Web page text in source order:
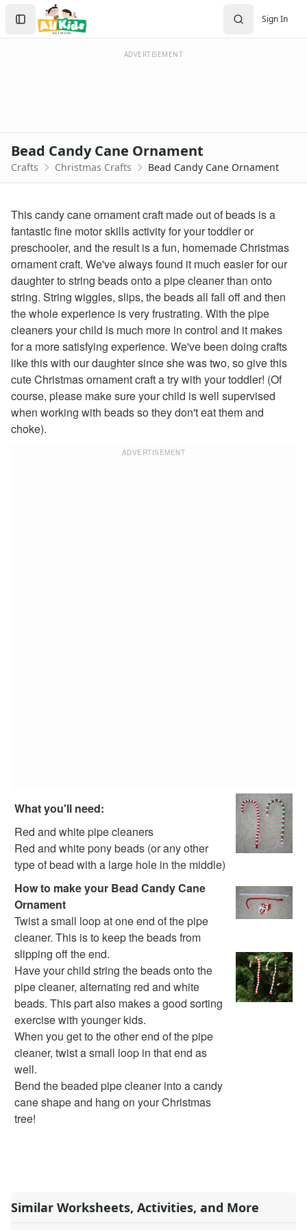
Crafts Home
Seasonal Crafts
Memorial Day Crafts
Father's Day Crafts
Thanksgiving Crafts
Christmas Crafts
Printable Christmas Worksheets for Kids
Christmas worksheets for kids
Printable Christmas Coloring Pages
christmas tree coloring page
reindeer coloring page
santa coloring page
merry christmas coloring page
baby jesus coloring page
santa in sleigh coloring page
View All Christmas Coloring Pages
Other Printable Christmas Pages
Elmo Christmas Coloring Page
Bug Crafts
Bird Crafts
Dinosaur Crafts
Reptile Crafts
African Animal Crafts
More Crafts
Nursery Rhyme Crafts
Bible Crafts
Fire Safety Crafts
Space Crafts
Robot Crafts
Fantasy Crafts
Dental Crafts
Flower Crafts
Music Crafts
Dress Up Crafts
Homemade Card Crafts
Paper Plate Crafts
Worksheets
Worksheets Home
Educational Worksheets
Sign In
Create Account
Sign In
ADVERTISEMENT
Bead Candy Cane Ornament
Crafts Christmas Crafts Bead Candy Cane Ornament
This candy cane ornament craft made out of beads is a
fantastic fine motor skills activity for your toddler or
preschooler, and the result is a fun, homemade Christmas
ornament craft. We've always found it much easier for our
daughter to string beads onto a pipe cleaner than onto
string. String wiggles, slips, the beads all fall off and then
the whole experience is very frustrating. With the pipe
cleaners your child is much more in control and it makes
for a more satisfying experience. We've been doing crafts
like this with our daughter since she was two, so give this
cute Christmas ornament craft a try with your toddler! (Of
course, please make sure your child is well supervised
when working with beads so they don't eat them and
choke).
ADVERTISEMENT
What you'll need:
Red and white pipe cleaners
Red and white pony beads (or any other
type of bead with a large hole in the middle)
How to make your Bead Candy Cane
Ornament
Twist a small loop at one end of the pipe
cleaner. This is to keep the beads from
slipping off the end.
Have your child string the beads onto the
pipe cleaner, alternating red and white
beads. This part also makes a good sorting
exercise with younger kids.
When you get to the other end of the pipe
cleaner, twist a small loop in that end as
well.
Bend the beaded pipe cleaner into a candy
cane shape and hang on your Christmas
tree!
Similar Worksheets, Activities, and More